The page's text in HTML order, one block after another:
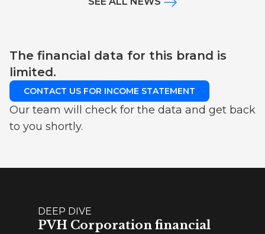
The financial data for this brand is
limited.
CONTACT US FOR INCOME STATEMENT
Our team will check for the data and get back
to you shortly.
DEEP DIVE
PVH Corporation financial